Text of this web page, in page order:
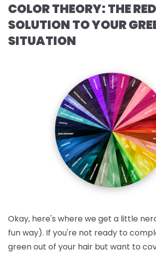
COLOR THEORY: THE RED
SOLUTION TO YOUR
SITUATION
Okay, here's where we get a little
fun way). If you're not ready to
green out of your hair but want to